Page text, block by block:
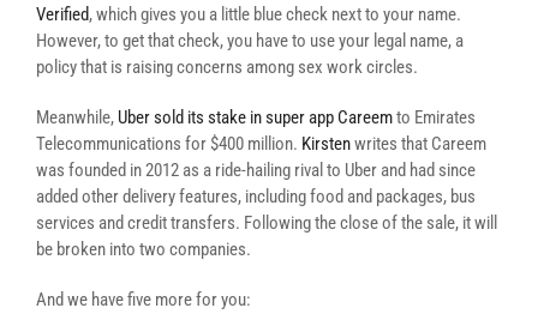
Verified, which gives you a little blue check next to your name.
However, to get that check, you have to use your legal name, a
policy that is raising concerns among sex work circles.
Meanwhile, Uber sold its stake in super app Careemto Emirates
Telecommunications for $400 million. Kirstenwrites that Careem
was founded in 2012 as a ride-hailing rival to Uber and had since
added other delivery features, including food and packages, bus
services and credit transfers. Following the close of the sale, it will
be broken into two companies.
And we have five more for you: